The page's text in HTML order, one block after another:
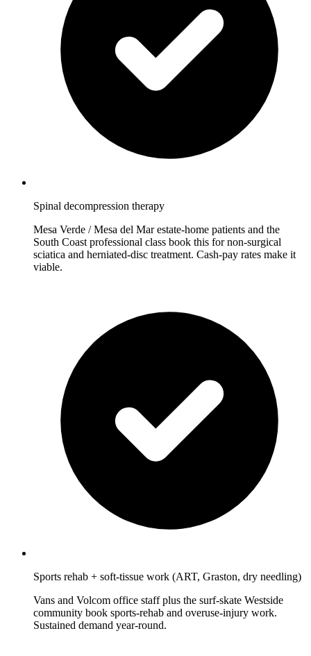
Spinal decompression therapy
Mesa Verde / Mesa del Mar estate-home patients and the
South Coast professional class book this for non-surgical
sciatica and herniated-disc treatment. Cash-pay rates make it
viable.
Sports rehab + soft-tissue work (ART, Graston, dry needling)
Vans and Volcom office staff plus the surf-skate Westside
community book sports-rehab and overuse-injury work.
Sustained demand year-round.